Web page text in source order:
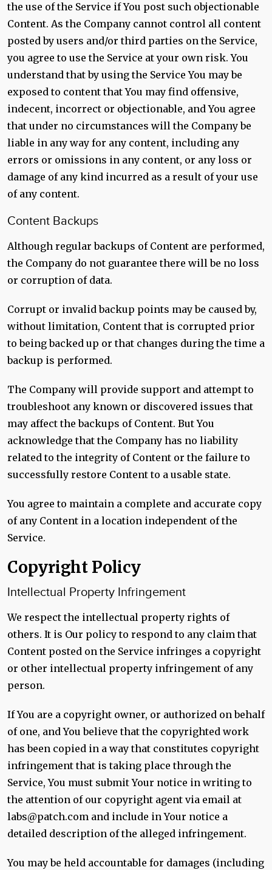
the use of the Service if You post such objectionable
Content. As the Company cannot control all content
posted by users and/or third parties on the Service,
you agree to use the Service at your own risk. You
understand that by using the Service You may be
exposed to content that You may find offensive,
indecent, incorrect or objectionable, and You agree
that under no circumstances will the Company be
liable in any way for any content, including any
errors or omissions in any content, or any loss or
damage of any kind incurred as a result of your use
of any content.
Content Backups
Although regular backups of Content are performed,
the Company do not guarantee there will be no loss
or corruption of data.
Corrupt or invalid backup points may be caused by,
without limitation, Content that is corrupted prior
to being backed up or that changes during the time a
backup is performed.
The Company will provide support and attempt to
troubleshoot any known or discovered issues that
may affect the backups of Content. But You
acknowledge that the Company has no liability
related to the integrity of Content or the failure to
successfully restore Content to a usable state.
You agree to maintain a complete and accurate copy
of any Content in a location independent of the
Service.
Copyright Policy
Intellectual Property Infringement
We respect the intellectual property rights of
others. It is Our policy to respond to any claim that
Content posted on the Service infringes a copyright
or other intellectual property infringement of any
person.
If You are a copyright owner, or authorized on behalf
of one, and You believe that the copyrighted work
has been copied in a way that constitutes copyright
infringement that is taking place through the
Service, You must submit Your notice in writing to
the attention of our copyright agent via email at
labs@patch.com and include in Your notice a
detailed description of the alleged infringement.
You may be held accountable for damages (including